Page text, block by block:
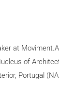
at
of
Portugal